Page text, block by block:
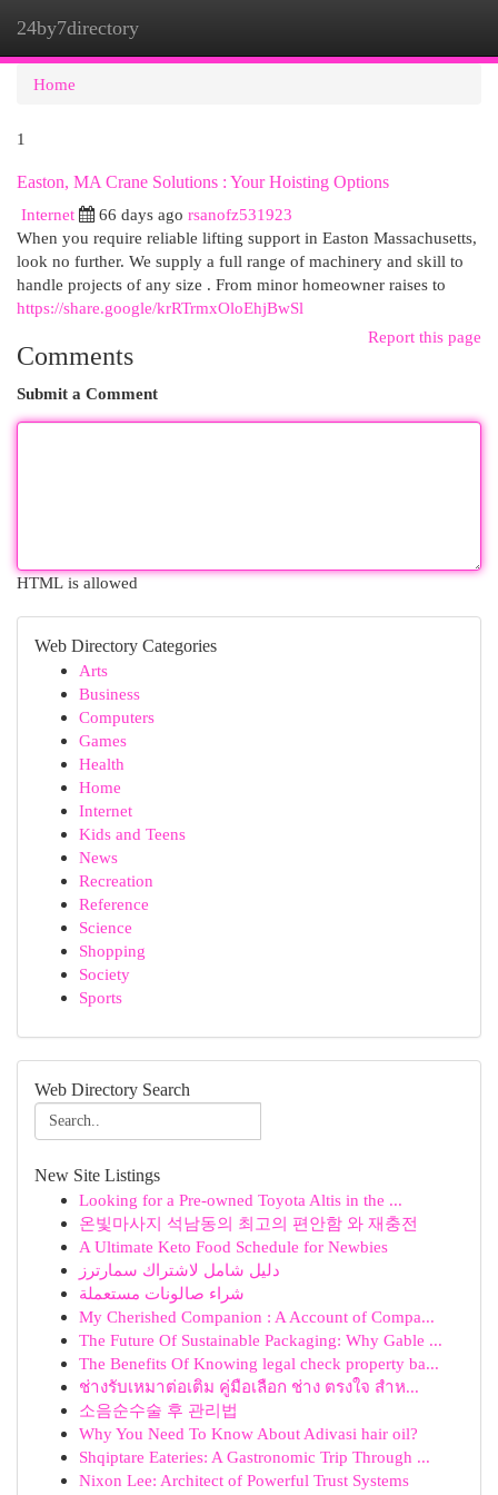
24by7directory
Home
1
Easton, MA Crane Solutions : Your Hoisting Options
Internet
66 days ago rsanofz531923
When you require reliable lifting support in Easton Massachusetts,
look no further. We supply a full range of machinery and skill to
handle projects of any size . From minor homeowner raises to
https://share.google/krRTrmxOloEhjBwSl
Report this page
Comments
Submit a Comment
HTML is allowed
Web Directory Categories
Arts
Business
Computers
Games
Health
Home
Internet
Kids and Teens
News
Recreation
Reference
Science
Shopping
Society
Sports
Web Directory Search
New Site Listings
Looking for a Pre-owned Toyota Altis in the ...
온빛마사지 석남동의 최고의 편안함 와 재충전
A Ultimate Keto Food Schedule for Newbies
دليل شامل لاشتراك سمارترز
شراء صالونات مستعملة
My Cherished Companion : A Account of Compa...
The Future Of Sustainable Packaging: Why Gable ...
The Benefits Of Knowing legal check property ba...
ช่างรับเหมาต่อเติม คู่มือเลือก ช่าง ตรงใจ สำห...
소음순수술 후 관리법
Why You Need To Know About Adivasi hair oil?
Shqiptare Eateries: A Gastronomic Trip Through ...
Nixon Lee: Architect of Powerful Trust Systems